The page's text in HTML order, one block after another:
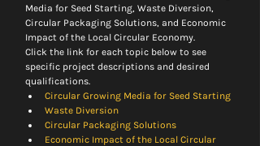
Media for Seed Starting, Waste Diversion,
Circular Packaging Solutions, and Economic
Impact of the Local Circular Economy.
Click the link for each topic below to see
specific project descriptions and desired
qualifications.
Circular Growing Media for Seed Starting
Waste Diversion
Circular Packaging Solutions
Economic Impact of the Local Circular